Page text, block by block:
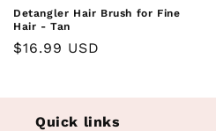
Detangler Hair Brush for Fine
Hair - Tan
Regular
$16.99 USD
Quick links